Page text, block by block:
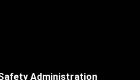
Administration